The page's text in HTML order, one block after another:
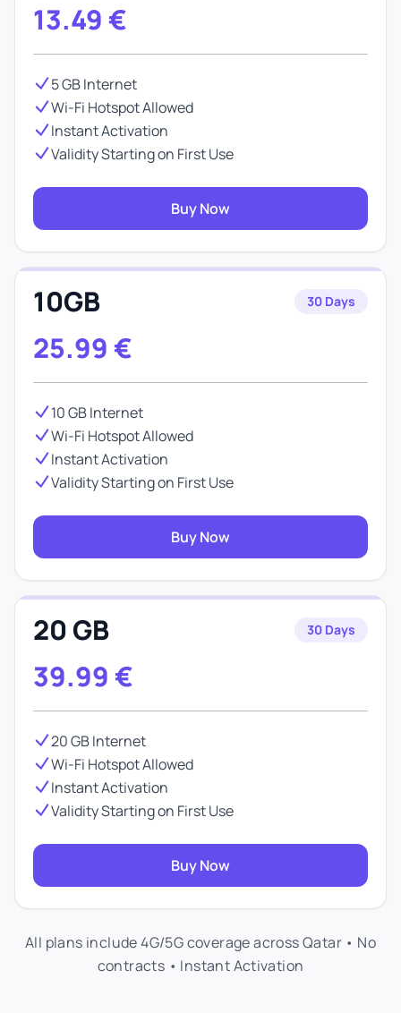
13.49 €
5 GB Internet
Wi-Fi Hotspot Allowed
Instant Activation
Validity Starting on First Use
Buy Now
10GB 30 Days
25.99 €
10 GB Internet
Wi-Fi Hotspot Allowed
Instant Activation
Validity Starting on First Use
Buy Now
20 GB 30 Days
39.99 €
20 GB Internet
Wi-Fi Hotspot Allowed
Instant Activation
Validity Starting on First Use
Buy Now
All plans include 4G/5G coverage across Qatar • No
contracts • Instant Activation